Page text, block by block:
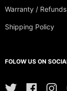
Warranty / Refunds
Shipping Policy
FOLOW US ON